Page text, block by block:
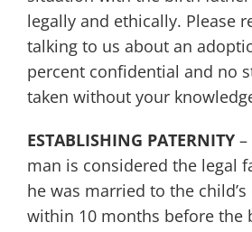
legally and ethically. Please
talking to us about an
percent confidential and no
taken without your
ESTABLISHING PATERNITY–
man is considered the legal
he was married to the
within 10 months before the